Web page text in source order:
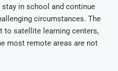
in school and continue
circumstances. The
to satellite learning centers,
most remote areas are not